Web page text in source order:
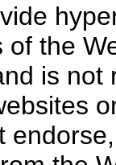
the
is